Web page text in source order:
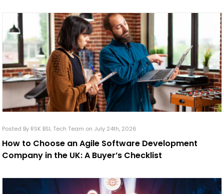
Posted By RSK BSL Tech Team on July 24th, 2026
How to Choose an Agile Software Development
Company in the UK: A Buyer’s Checklist